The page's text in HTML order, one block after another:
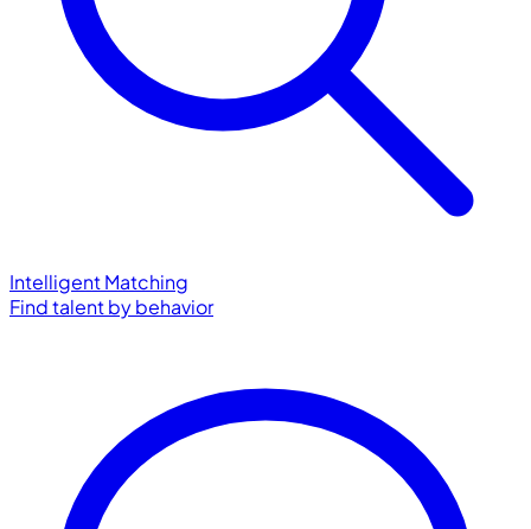
Intelligent Matching
Find talent by behavior